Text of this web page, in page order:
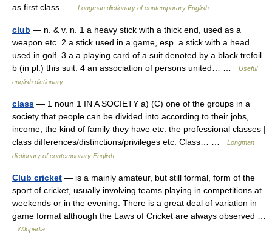
as first class …
Longman dictionary of contemporary English
club — n. & v. n. 1 a heavy stick with a thick end, used as a
weapon etc. 2 a stick used in a game, esp. a stick with a head
used in golf. 3 a a playing card of a suit denoted by a black trefoil.
b (in pl.) this suit. 4 an association of persons united… …
Useful
english dictionary
class — 1 noun 1 IN A SOCIETY a) (C) one of the groups in a
society that people can be divided into according to their jobs,
income, the kind of family they have etc: the professional classes |
class differences/distinctions/privileges etc: Class… …
Longman
dictionary of contemporary English
Club cricket — is a mainly amateur, but still formal, form of the
sport of cricket, usually involving teams playing in competitions at
weekends or in the evening. There is a great deal of variation in
game format although the Laws of Cricket are always observed …
Wikipedia